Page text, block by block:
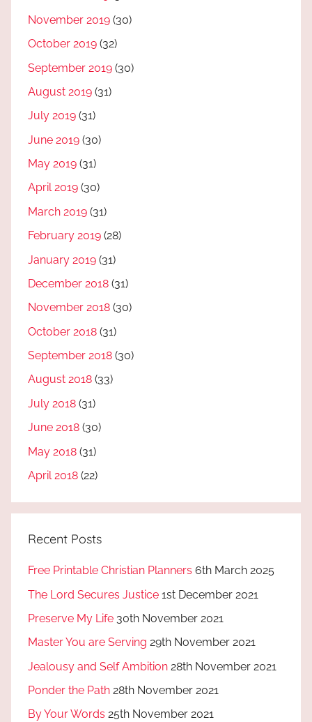
November 2019 (30)
October 2019 (32)
September 2019 (30)
August 2019 (31)
July 2019 (31)
June 2019 (30)
May 2019 (31)
April 2019 (30)
March 2019 (31)
February 2019 (28)
January 2019 (31)
December 2018 (31)
November 2018 (30)
October 2018 (31)
September 2018 (30)
August 2018 (33)
July 2018 (31)
June 2018 (30)
May 2018 (31)
April 2018 (22)
Recent Posts
Free Printable Christian Planners 6th March 2025
The Lord Secures Justice 1st December 2021
Preserve My Life 30th November 2021
Master You are Serving 29th November 2021
Jealousy and Self Ambition 28th November 2021
Ponder the Path 28th November 2021
By Your Words 25th November 2021